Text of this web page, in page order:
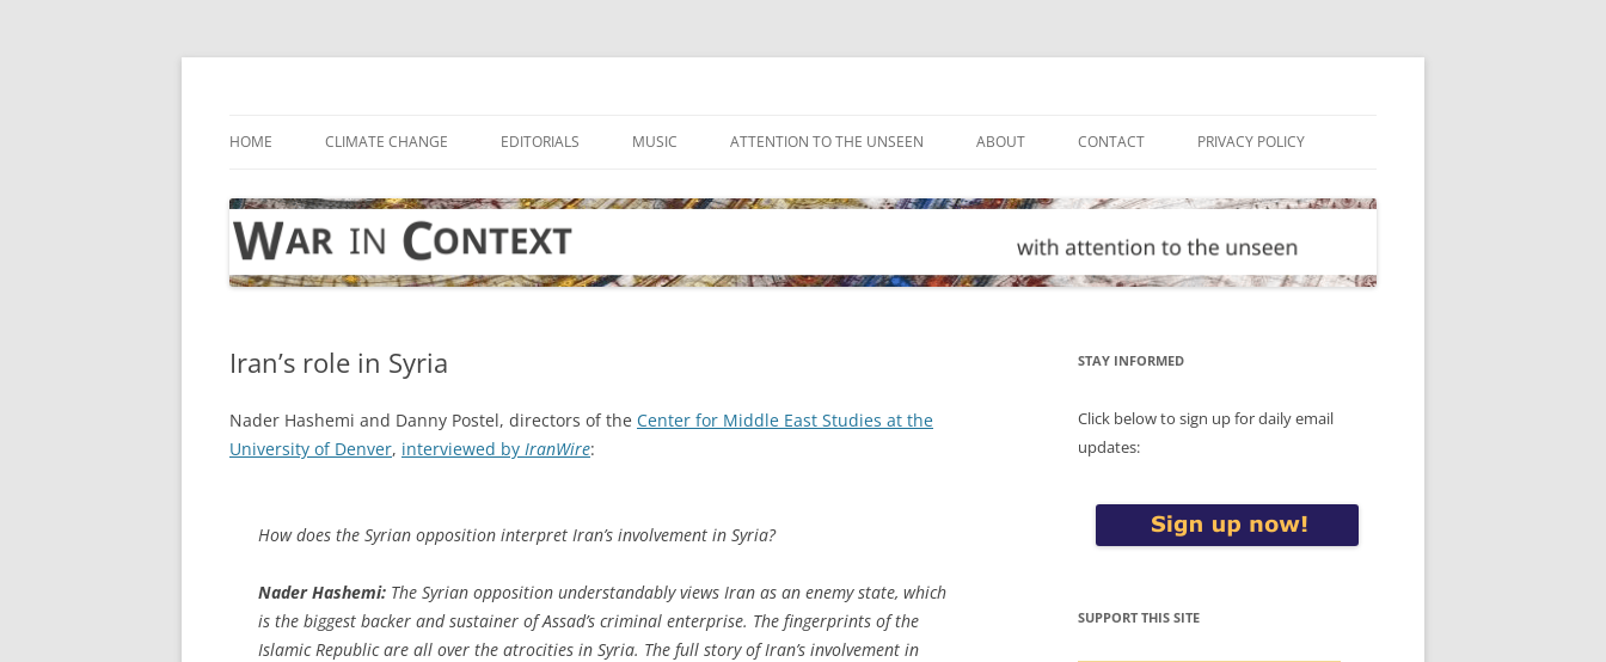
Skip
HOME CLIMATE CHANGE EDITORIALS MUSIC ATTENTION TO THE UNSEEN ABOUT CONTACT PRIVACY POLICY
Iran’s role in Syria
Nader Hashemi and Danny Postel, directors of the Center for Middle East Studies at the
University of Denver, interviewed by IranWire:
How does the Syrian opposition interpret Iran’s involvement in Syria?
Nader Hashemi: The Syrian opposition understandably views Iran as an enemy state, which
is the biggest backer and sustainer of Assad’s criminal enterprise. The fingerprints of the
Islamic Republic are all over the atrocities in Syria. The full story of Iran’s involvement in
STAY INFORMED
Click below to sign up for daily email
updates:
SUPPORT THIS SITE